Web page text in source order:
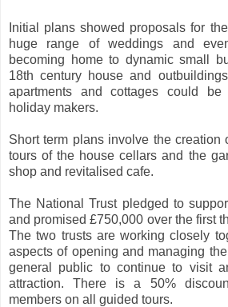
Initial plans showed proposals for
huge range of weddings and
becoming home to dynamic small
18th century house and
apartments and cottages could
holiday makers.
Short term plans involve the creation
tours of the house cellars and the
shop and revitalised cafe.
The National Trust pledged to
and promised £750,000 over the first
The two trusts are working closely
aspects of opening and managing
general public to continue to visit
attraction. There is a 50%
members on all guided tours.